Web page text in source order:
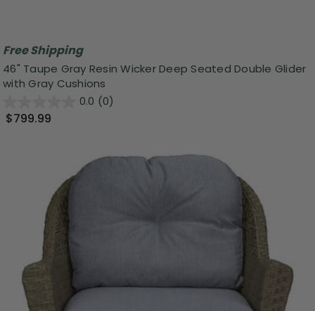
Free Shipping
46" Taupe Gray Resin Wicker Deep Seated Double Glider
with Gray Cushions
0.0 (0)
$799.99